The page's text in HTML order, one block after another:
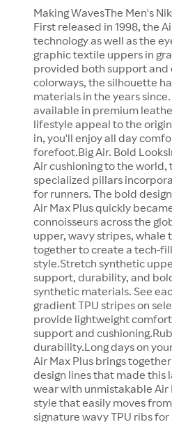
Making WavesThe Men's
First released in 1998, the
technology as well as the
graphic textile uppers in
provided both support and
colorways, the silhouette
materials in the years
available in premium
lifestyle appeal to the
in, you'll enjoy all day
forefoot.Big Air. Bold
Air cushioning to the
specialized pillars
for runners. The bold
Air Max Plus quickly
connoisseurs across the
upper, wavy stripes, whale
together to create a tech-
style.Stretch synthetic
support, durability, and
synthetic materials. See
gradient TPU stripes on
provide lightweight
support and
durability.Long days on
Air Max Plus brings
design lines that made
wear with unmistakable
style that easily moves
signature wavy TPU ribs